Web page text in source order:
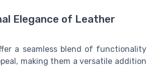
Elegance of Leather
a seamless blend of functionality
making them a versatile addition